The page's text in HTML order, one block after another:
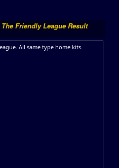
The Friendly League Result
All same type home kits.